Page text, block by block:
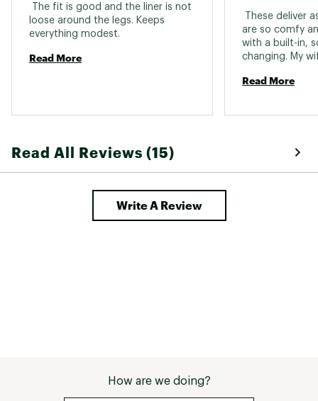
The fit is good and the liner is not
loose around the legs. Keeps
Read More
These deliver
are so comfy
with a built-in,
changing. My
something she
Free Fly rep
Read More
Read All Reviews (15)
Write A Review
How are we doing?